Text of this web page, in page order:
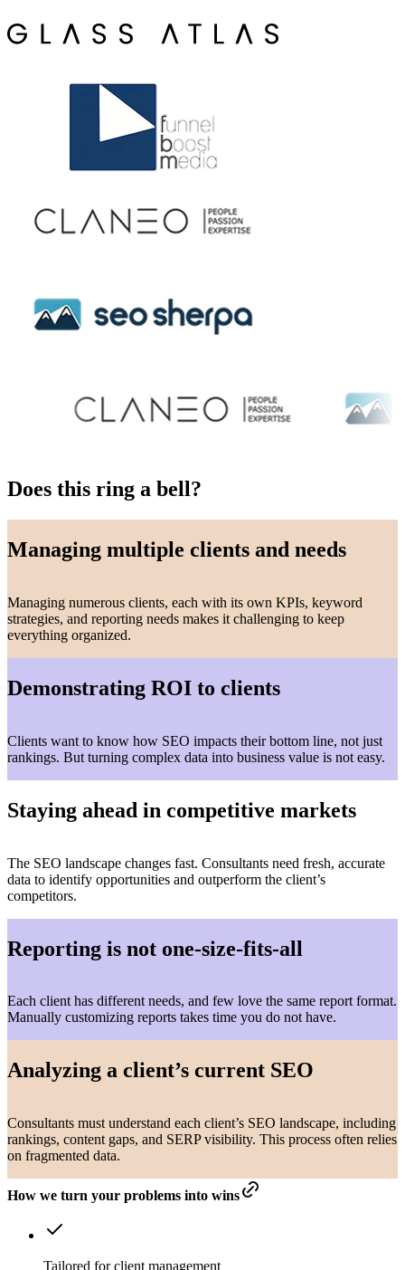
Does this ring a bell?
Managing multiple clients and needs
Managing numerous clients, each with its own KPIs, keyword
strategies, and reporting needs makes it challenging to keep
everything organized.
Demonstrating ROI to clients
Clients want to know how SEO impacts their bottom line, not just
rankings. But turning complex data into business value is not easy.
Staying ahead in competitive markets
The SEO landscape changes fast. Consultants need fresh, accurate
data to identify opportunities and outperform the client’s
competitors.
Reporting is not one-size-fits-all
Each client has different needs, and few love the same report format.
Manually customizing reports takes time you do not have.
Analyzing a client’s current SEO
Consultants must understand each client’s SEO landscape, including
rankings, content gaps, and SERP visibility. This process often relies
on fragmented data.
How we turn your problems into wins
Tailored for client management